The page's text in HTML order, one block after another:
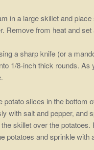
in a large skillet and
Remove from heat and set
a sharp knife (or a
1/8-inch thick rounds.
potato slices in the bottom
with salt and pepper, and
skillet over the
potatoes and sprinkle with